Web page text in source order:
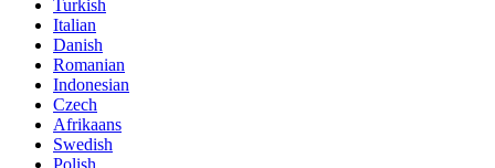
Turkish
Italian
Danish
Romanian
Indonesian
Czech
Afrikaans
Swedish